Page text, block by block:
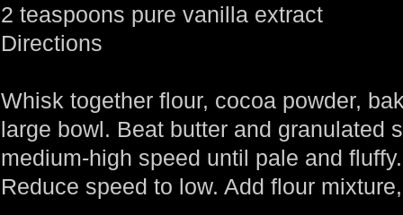
2 teaspoons pure vanilla extract
Directions
Whisk together flour, cocoa powder,
large bowl. Beat butter and granulated
medium-high speed until pale and
Reduce speed to low. Add flour